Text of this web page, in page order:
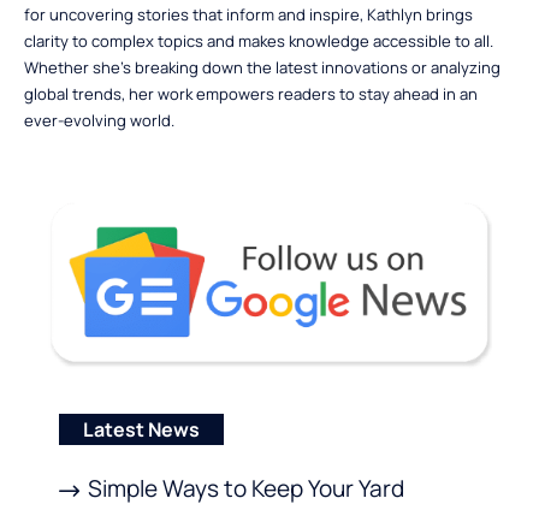
for uncovering stories that inform and inspire, Kathlyn brings
clarity to complex topics and makes knowledge accessible to all.
Whether she’s breaking down the latest innovations or analyzing
global trends, her work empowers readers to stay ahead in an
ever-evolving world.
Latest News
Simple Ways to Keep Your Yard